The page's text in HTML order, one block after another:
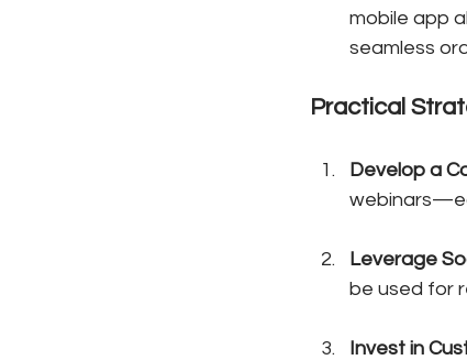
mobile app
seamless
Practical
Develop a
Leverage
be used for
Invest in